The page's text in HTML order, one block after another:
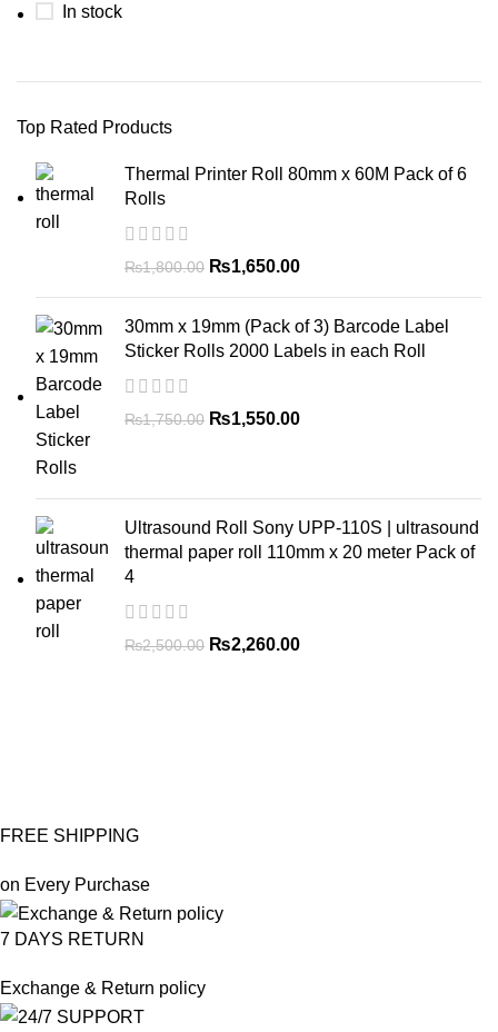
In stock
Top Rated Products
Thermal Printer Roll 80mm x 60M Pack of 6
Rolls
₨1,800.00 ₨1,650.00
30mm x 19mm (Pack of 3) Barcode Label
Sticker Rolls 2000 Labels in each Roll
₨1,750.00 ₨1,550.00
Ultrasound Roll Sony UPP-110S | ultrasound
thermal paper roll 110mm x 20 meter Pack of
4
₨2,500.00 ₨2,260.00
FREE SHIPPING
on Every Purchase
7 DAYS RETURN
Exchange & Return policy